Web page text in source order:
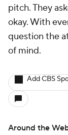
pitch. They
okay. With
question the
of mind.
Add CBS
Around the